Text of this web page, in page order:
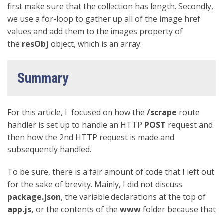
first make sure that the collection has length. Secondly,
we use a for-loop to gather up all of the image href
values and add them to the images property of
the resObj object, which is an array.
Summary
For this article, I focused on how the /scrape route
handler is set up to handle an HTTP POST request and
then how the 2nd HTTP request is made and
subsequently handled.
To be sure, there is a fair amount of code that I left out
for the sake of brevity. Mainly, I did not discuss
package.json, the variable declarations at the top of
app.js, or the contents of the wwwfolder because that